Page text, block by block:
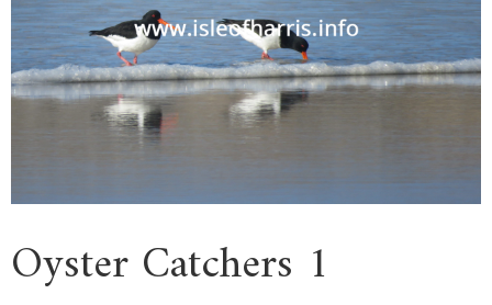
Oyster Catchers 1